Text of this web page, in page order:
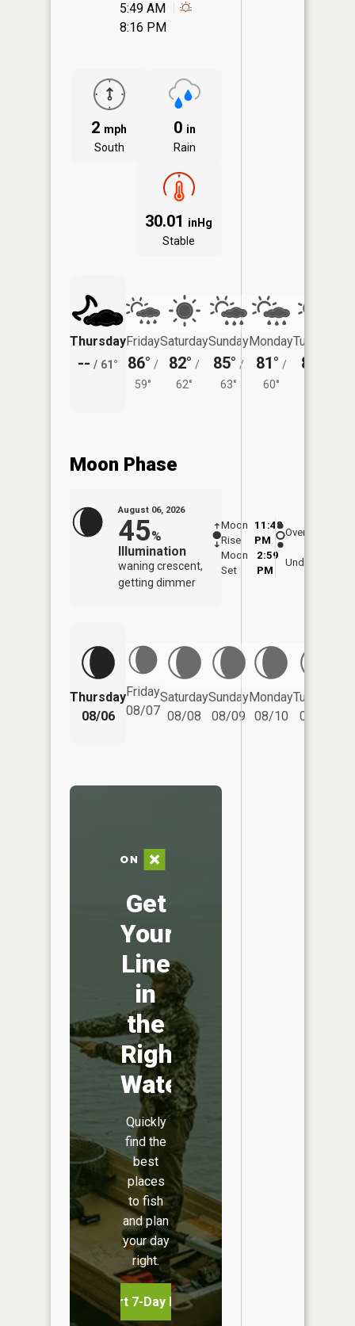
5:49 AM
8:16 PM
2 mph
South
0 in
Rain
30.01 inHg
Stable
Thursday
-- / 61°
Friday
86° /
59°
Saturday
82° /
62°
Sunday
85° /
63°
Monday
81° /
60°
Tuesday
81°
Moon Phase
August 06, 2026
45%
Illumination
waning crescent,
getting dimmer
Moon
Rise
11:48
PM
Moon
Set
2:59
PM
Overhead
Underfoot
Thursday
08/06
Friday
08/07
Saturday
08/08
Sunday
08/09
Monday
08/10
Tuesday
08/11
Get
Your
Line
in
the
Right
Water
Quickly
find the
best
places
to fish
and plan
your day
right.
Start 7-Day Free Trial